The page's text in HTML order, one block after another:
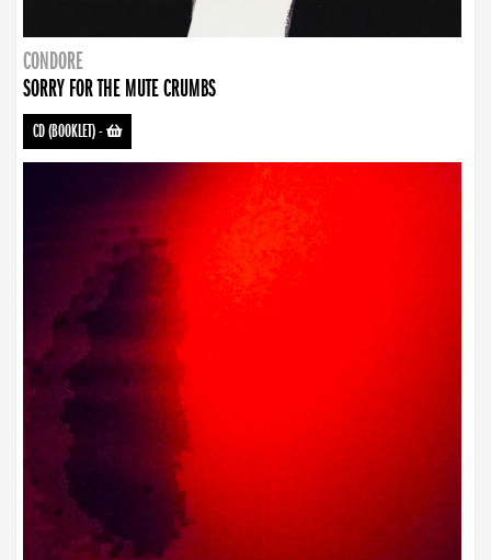
CONDORE
SORRY FOR THE MUTE CRUMBS
CD (BOOKLET)-